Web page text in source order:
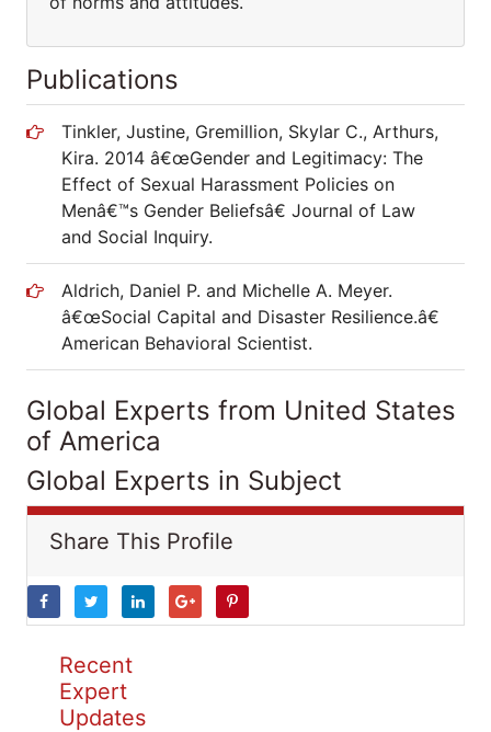
Publications
Tinkler, Justine, Gremillion, Skylar C., Arthurs,
Kira. 2014 â€œGender and Legitimacy: The
Effect of Sexual Harassment Policies on
Menâ€™s Gender Beliefsâ€ Journal of Law
and Social Inquiry.
Aldrich, Daniel P. and Michelle A. Meyer.
â€œSocial Capital and Disaster Resilience.â€
American Behavioral Scientist.
Global Experts from United States
of America
Global Experts in Subject
Share This Profile
Recent
Expert
Updates